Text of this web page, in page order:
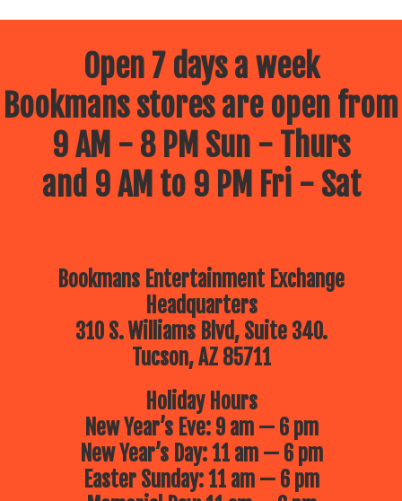
Open 7 days a week
Bookmans stores are open from
9 AM - 8 PM Sun - Thurs
and 9 AM to 9 PM Fri - Sat
Bookmans Entertainment Exchange
Headquarters
310 S. Williams Blvd, Suite 340.
Tucson, AZ 85711
Holiday Hours
New Year’s Eve: 9 am — 6 pm
New Year’s Day: 11 am — 6 pm
Easter Sunday: 11 am — 6 pm